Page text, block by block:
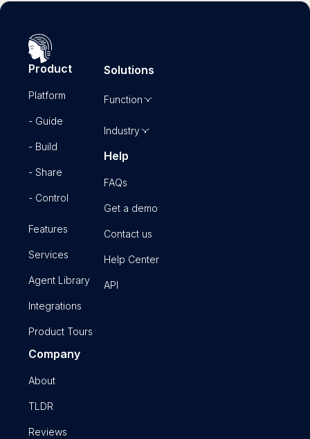
Product
Platform
- Guide
- Build
- Share
- Control
Features
Services
Agent Library
Integrations
Product Tours
Solutions
Function
Industry
Help
FAQs
Get a demo
Contact us
Help Center
API
Company
About
TLDR
Reviews